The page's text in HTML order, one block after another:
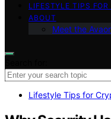
LIFESTYLE TIPS
ABOUT
Meet the
Lifestyle Tips for